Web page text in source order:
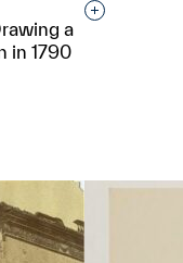
a
in 1790
Interested